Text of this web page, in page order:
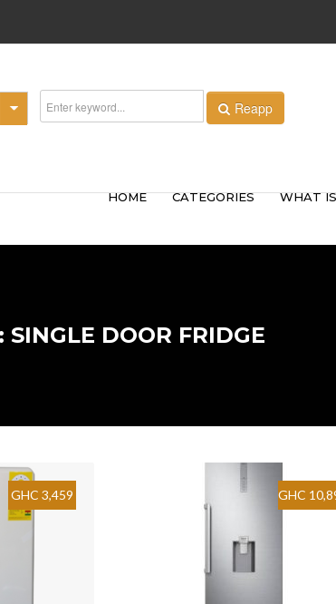
Reapp
HOME CATEGORIES WHAT
SINGLE DOOR FRIDGE
GHC 3,459 GHC